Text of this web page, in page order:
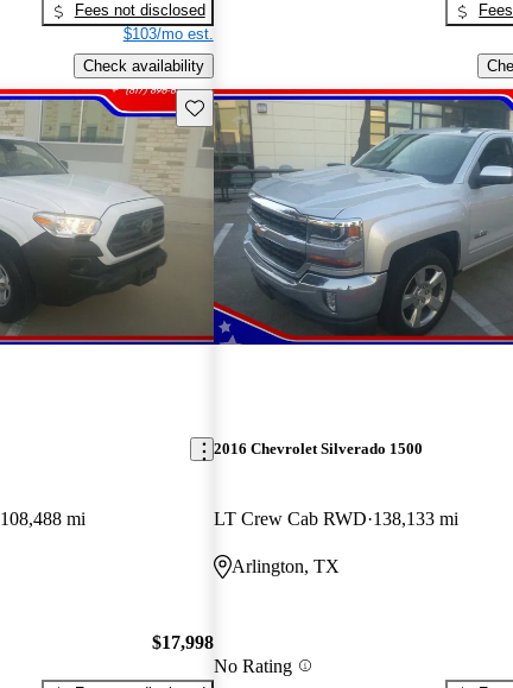
Fees not disclosed
$103/mo est.
Check availability
Save this listing
108,488 mi
$17,998
2016 Chevrolet Silverado 1500
LT Crew Cab RWD 138,133 mi
Arlington, TX
No Rating